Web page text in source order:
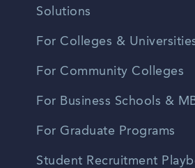
Solutions
For Colleges &
For Community Colleges
For Business Schools &
For Graduate Programs
Student Recruitment